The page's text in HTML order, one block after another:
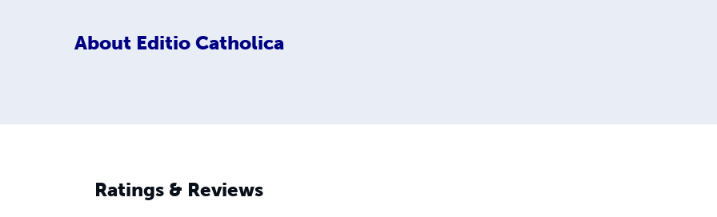
About Editio Catholica
Ratings & Reviews